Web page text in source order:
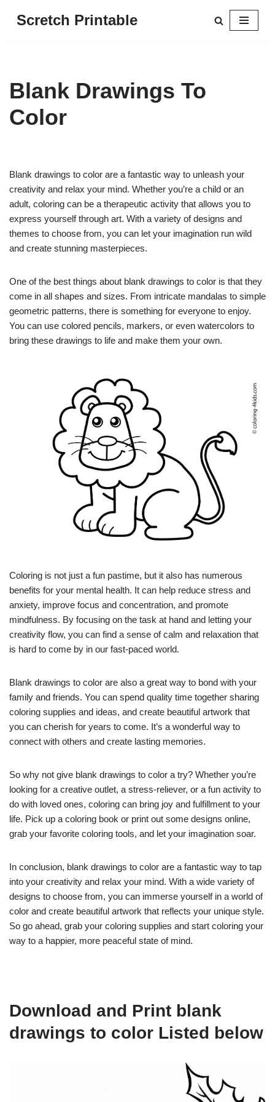
Scretch Printable
Blank Drawings To
Color
Blank drawings to color are a fantastic way to unleash your
creativity and relax your mind. Whether you’re a child or an
adult, coloring can be a therapeutic activity that allows you to
express yourself through art. With a variety of designs and
themes to choose from, you can let your imagination run wild
and create stunning masterpieces.
One of the best things about blank drawings to color is that they
come in all shapes and sizes. From intricate mandalas to simple
geometric patterns, there is something for everyone to enjoy.
You can use colored pencils, markers, or even watercolors to
bring these drawings to life and make them your own.
Coloring is not just a fun pastime, but it also has numerous
benefits for your mental health. It can help reduce stress and
anxiety, improve focus and concentration, and promote
mindfulness. By focusing on the task at hand and letting your
creativity flow, you can find a sense of calm and relaxation that
is hard to come by in our fast-paced world.
Blank drawings to color are also a great way to bond with your
family and friends. You can spend quality time together sharing
coloring supplies and ideas, and create beautiful artwork that
you can cherish for years to come. It’s a wonderful way to
connect with others and create lasting memories.
So why not give blank drawings to color a try? Whether you’re
looking for a creative outlet, a stress-reliever, or a fun activity to
do with loved ones, coloring can bring joy and fulfillment to your
life. Pick up a coloring book or print out some designs online,
grab your favorite coloring tools, and let your imagination soar.
In conclusion, blank drawings to color are a fantastic way to tap
into your creativity and relax your mind. With a wide variety of
designs to choose from, you can immerse yourself in a world of
color and create beautiful artwork that reflects your unique style.
So go ahead, grab your coloring supplies and start coloring your
way to a happier, more peaceful state of mind.
Download and Print blank
drawings to color Listed below